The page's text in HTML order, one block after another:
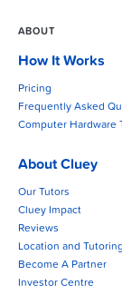
ABOUT
How It Works
Pricing
Frequently Asked
Computer Hardware
About Cluey
Our Tutors
Cluey Impact
Reviews
Location and
Become A Partner
Investor Centre